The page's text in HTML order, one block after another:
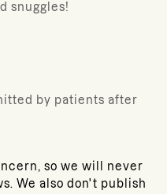
snuggles!
by patients after
so we will never
We also don't publish